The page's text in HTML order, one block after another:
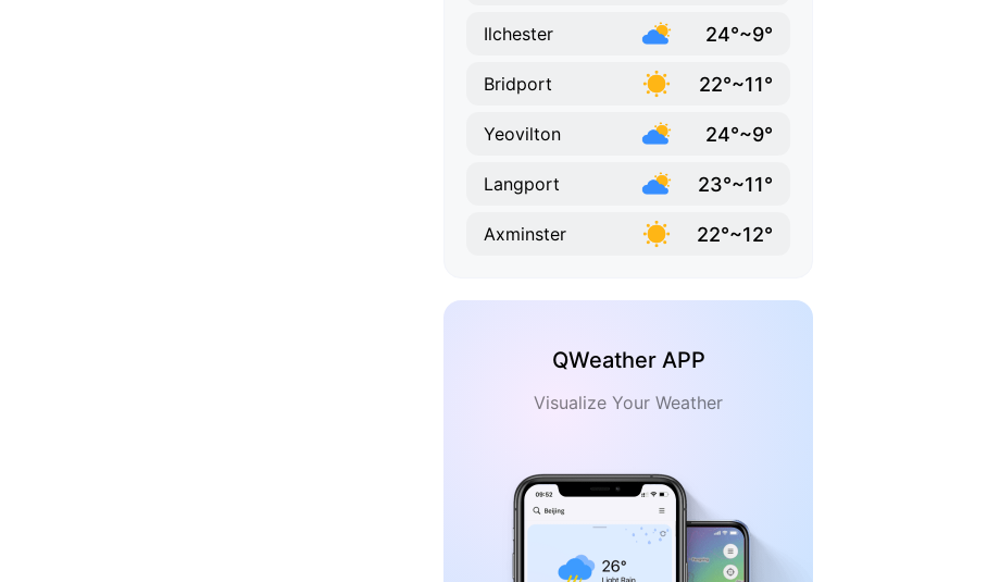
Ilchester 24°~9°
Bridport 22°~11°
Yeovilton 24°~9°
Langport 23°~11°
Axminster 22°~12°
QWeather APP
Visualize Your Weather